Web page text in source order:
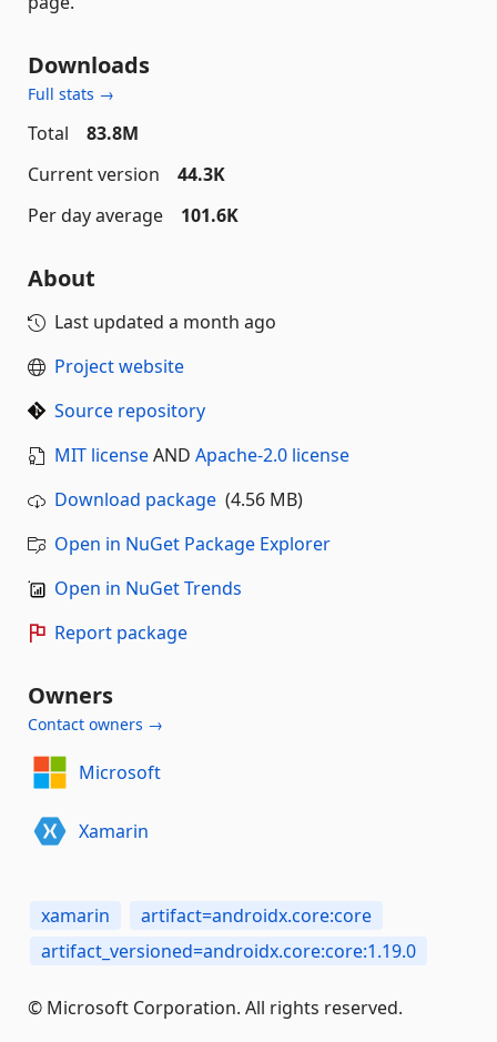
Downloads
Full stats →
Total
83.8M
Current version
44.3K
Per day average
101.6K
About
Last updated a month ago
Project website
Source repository
MIT licenseAND Apache-2.0 license
Download package (4.56 MB)
Open in NuGet Package Explorer
Open in NuGet Trends
Report package
Owners
Contact owners →
Microsoft
Xamarin
xamarin
artifact=androidx.core:core
artifact_versioned=androidx.core:core:1.19.0
© Microsoft Corporation. All rights reserved.